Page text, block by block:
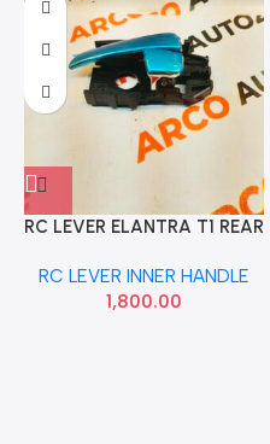
RC LEVER ELANTRA T1 REAR
826102D000
RC LEVER INNER HANDLE
1,800.00